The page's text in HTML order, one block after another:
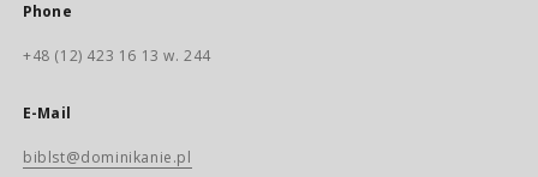
Phone
+48 (12) 423 16 13 w. 244
E-Mail
biblst@dominikanie.pl